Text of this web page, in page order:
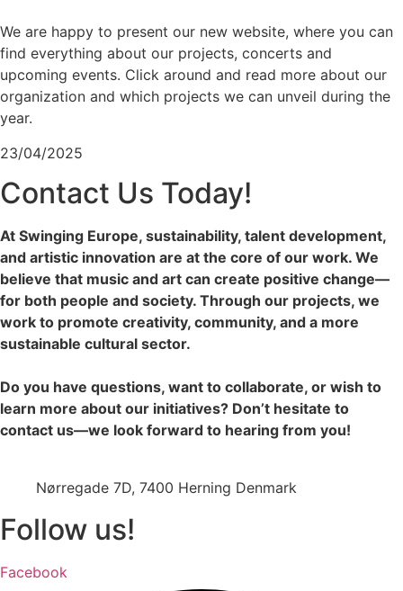
We are happy to present our new website, where you can
find everything about our projects, concerts and
upcoming events. Click around and read more about our
organization and which projects we can unveil during the
year.
23/04/2025
Contact Us Today!
At Swinging Europe, sustainability, talent development,
and artistic innovation are at the core of our work. We
believe that music and art can create positive change—
for both people and society. Through our projects, we
work to promote creativity, community, and a more
sustainable cultural sector.
Do you have questions, want to collaborate, or wish to
learn more about our initiatives? Don’t hesitate to
contact us—we look forward to hearing from you!
Nørregade 7D, 7400 Herning Denmark
Follow us!
Facebook